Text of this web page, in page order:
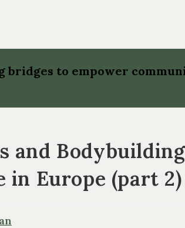
bridges to empower
and
in Europe (part 2)